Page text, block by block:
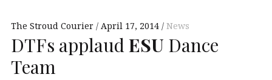
The Stroud Courier April 17, 2014 News
DTFs applaud ESU Dance
Team